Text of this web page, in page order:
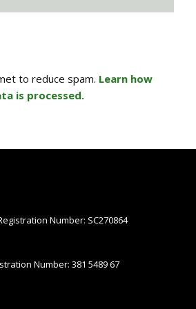
to reduce spam. Learn how
is processed.
Number: SC270864
Number: 381 5489 67